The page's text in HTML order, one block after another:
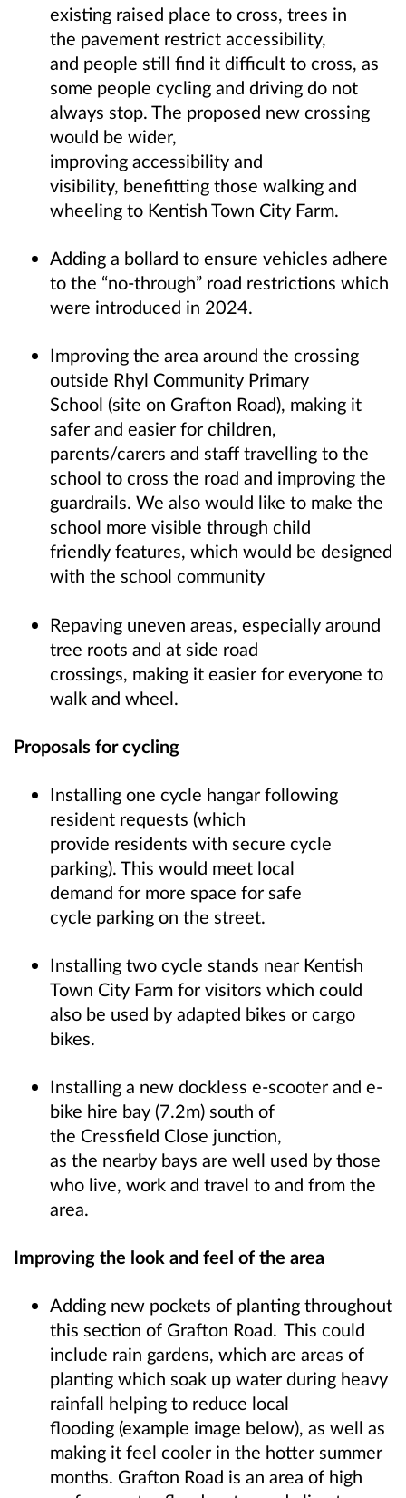
existing raised place to cross, trees in
the pavement restrict accessibility,
and people still find it difficult to cross, as
some people cycling and driving do not
always stop. The proposed new crossing
would be wider,
improving accessibility and
visibility, benefitting those walking and
wheeling to Kentish Town City Farm.
Adding a bollard to ensure vehicles adhere
to the “no-through” road restrictions which
were introduced in 2024.
Improving the area around the crossing
outside Rhyl Community Primary
School (site on Grafton Road), making it
safer and easier for children,
parents/carers and staff travelling to the
school to cross the road and improving the
guardrails. We also would like to make the
school more visible through child
friendly features, which would be designed
with the school community
Repaving uneven areas, especially around
tree roots and at side road
crossings, making it easier for everyone to
walk and wheel.
Proposals for cycling
Installing one cycle hangar following
resident requests (which
provide residents with secure cycle
parking). This would meet local
demand for more space for safe
cycle parking on the street.
Installing two cycle stands near Kentish
Town City Farm for visitors which could
also be used by adapted bikes or cargo
bikes.
Installing a new dockless e-scooter and e-
bike hire bay (7.2m) south of
the Cressfield Close junction,
as the nearby bays are well used by those
who live, work and travel to and from the
area.
Improving the look and feel of the area
Adding new pockets of planting throughout
this section of Grafton Road. This could
include rain gardens, which are areas of
planting which soak up water during heavy
rainfall helping to reduce local
flooding (example image below), as well as
making it feel cooler in the hotter summer
months. Grafton Road is an area of high